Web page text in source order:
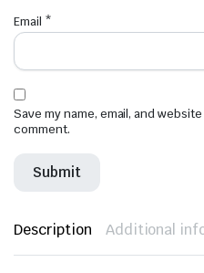
Email *
Save my name, email, and
comment.
Description Additional